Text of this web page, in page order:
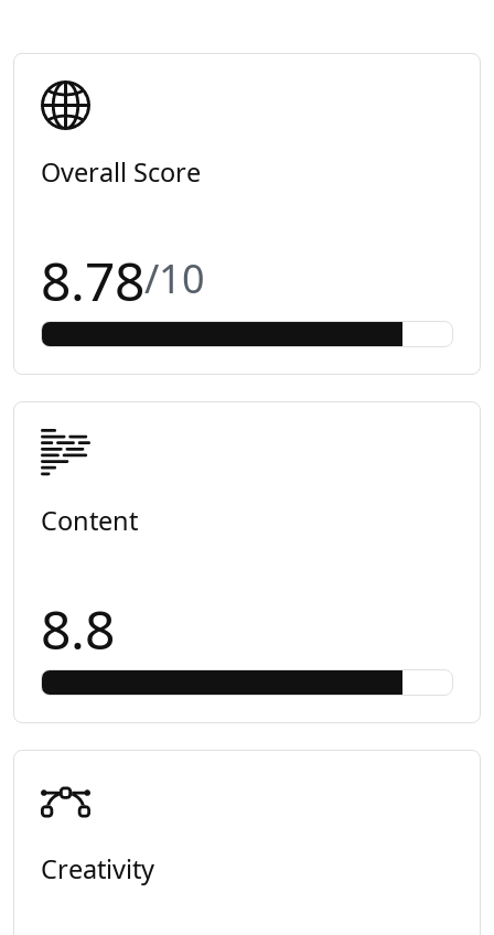
Overall Score
8.78/10
Content
8.8
Creativity